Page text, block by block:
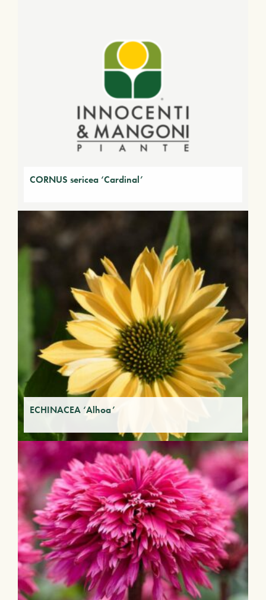
CORNUS sericea ‘Cardinal’
ECHINACEA ‘Alhoa’